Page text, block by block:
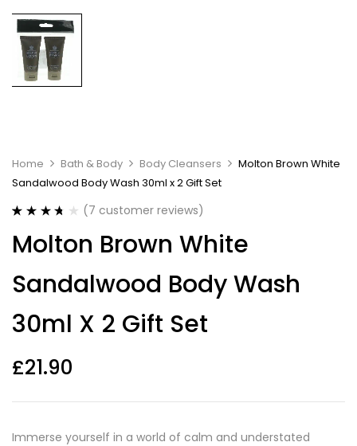
Home Bath & Body Body Cleansers
Molton Brown White
Sandalwood Body Wash 30ml x 2 Gift Set
out of 5
based on
ratings
(7 customer reviews)
Molton Brown White
Sandalwood Body Wash
30ml X 2 Gift Set
£21.90
Immerse yourself in a world of calm and understated